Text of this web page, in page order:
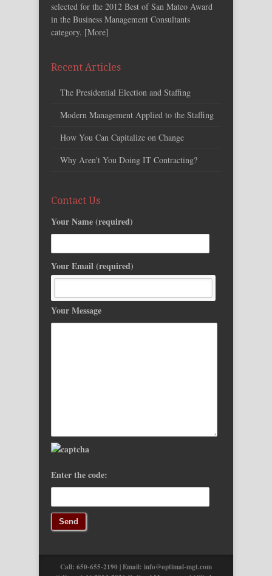
selected for the 2012 Best of San Mateo Award
in the Business Management Consultants
category. [More]
Recent Articles
The Presidential Election and Staffing
Modern Management Applied to the Staffing
How You Can Capitalize on Change
Why Aren't You Doing IT Contracting?
Contact Us
Your Name (required)
Your Email (required)
Your Message
Enter the code:
Call: 650-655-2190 | Email: info@optimal-mgt.com